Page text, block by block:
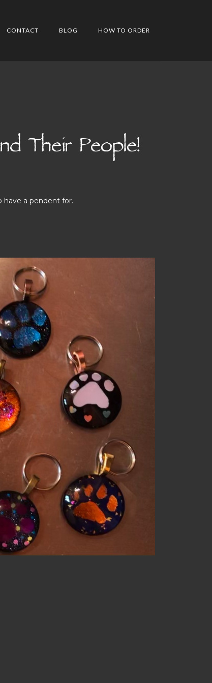
CONTACT BLOG HOW TO ORDER
Their People!
have a pendent for.